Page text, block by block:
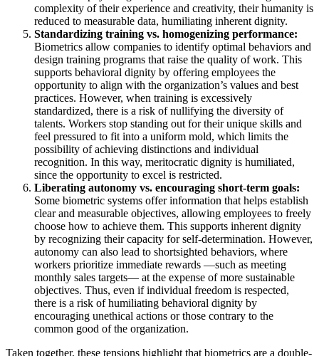
complexity of their experience and creativity, their humanity is
reduced to measurable data, humiliating inherent dignity.
Standardizing training vs. homogenizing performance:
Biometrics allow companies to identify optimal behaviors and
design training programs that raise the quality of work. This
supports behavioral dignity by offering employees the
opportunity to align with the organization’s values and best
practices. However, when training is excessively
standardized, there is a risk of nullifying the diversity of
talents. Workers stop standing out for their unique skills and
feel pressured to fit into a uniform mold, which limits the
possibility of achieving distinctions and individual
recognition. In this way, meritocratic dignity is humiliated,
since the opportunity to excel is restricted.
Liberating autonomy vs. encouraging short-term goals:
Some biometric systems offer information that helps establish
clear and measurable objectives, allowing employees to freely
choose how to achieve them. This supports inherent dignity
by recognizing their capacity for self-determination. However,
autonomy can also lead to shortsighted behaviors, where
workers prioritize immediate rewards —such as meeting
monthly sales targets— at the expense of more sustainable
objectives. Thus, even if individual freedom is respected,
there is a risk of humiliating behavioral dignity by
encouraging unethical actions or those contrary to the
common good of the organization.
Taken together, these tensions highlight that biometrics are a double-